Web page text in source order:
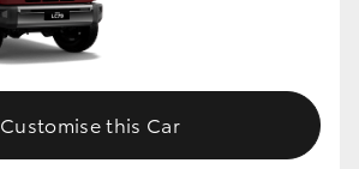
Customise this Car